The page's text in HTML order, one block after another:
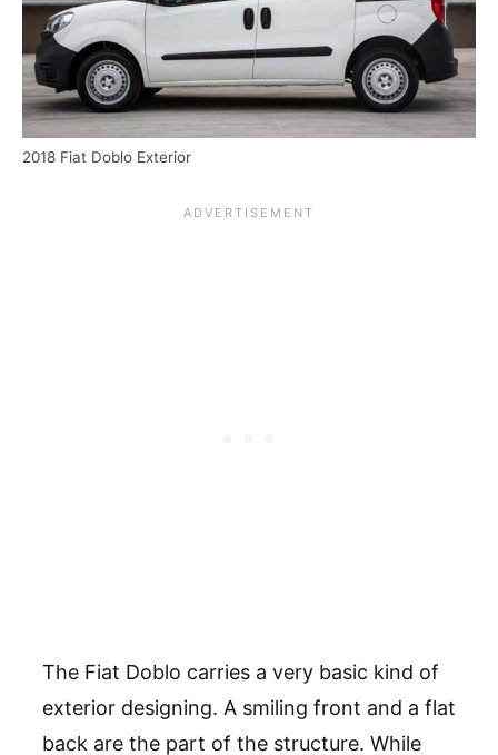
2018 Fiat Doblo Exterior
The Fiat Doblo carries a very basic kind of
exterior designing. A smiling front and a flat
back are the part of the structure. While